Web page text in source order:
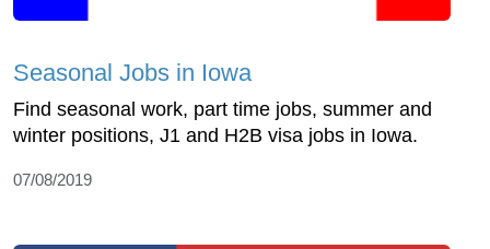
Seasonal Jobs in Iowa
Find seasonal work, part time jobs, summer and
winter positions, J1 and H2B visa jobs in Iowa.
07/08/2019